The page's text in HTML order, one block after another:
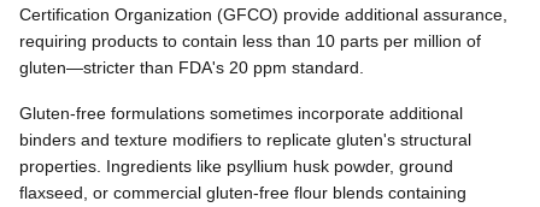
Certification Organization (GFCO) provide additional assurance,
requiring products to contain less than 10 parts per million of
gluten—stricter than FDA's 20 ppm standard.
Gluten-free formulations sometimes incorporate additional
binders and texture modifiers to replicate gluten's structural
properties. Ingredients like psyllium husk powder, ground
flaxseed, or commercial gluten-free flour blends containing